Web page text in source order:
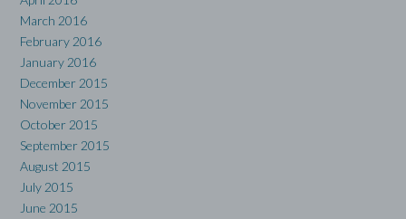
March 2016
February 2016
January 2016
December 2015
November 2015
October 2015
September 2015
August 2015
July 2015
June 2015